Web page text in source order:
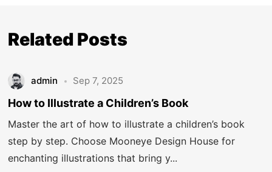
Related Posts
admin Sep 7, 2025
How to Illustrate a Children’s Book
Master the art of how to illustrate a children’s book
step by step. Choose Mooneye Design House for
enchanting illustrations that bring y...